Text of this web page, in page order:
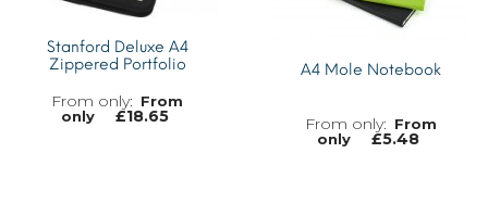
Stanford Deluxe A4
Zippered Portfolio
From
only
£18.65
A4 Mole Notebook
From
only
£5.48